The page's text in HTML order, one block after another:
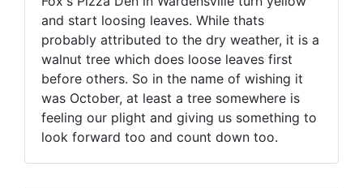
and start loosing leaves. While thats
probably attributed to the dry weather, it is a
walnut tree which does loose leaves first
before others. So in the name of wishing it
was October, at least a tree somewhere is
feeling our plight and giving us something to
look forward too and count down too.